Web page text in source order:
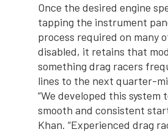
Once the desired engine
tapping the instrument
process required on many
disabled, it retains that
something drag racers
lines to the next quarter-
“We developed this
smooth and consistent
Khan. “Experienced drag